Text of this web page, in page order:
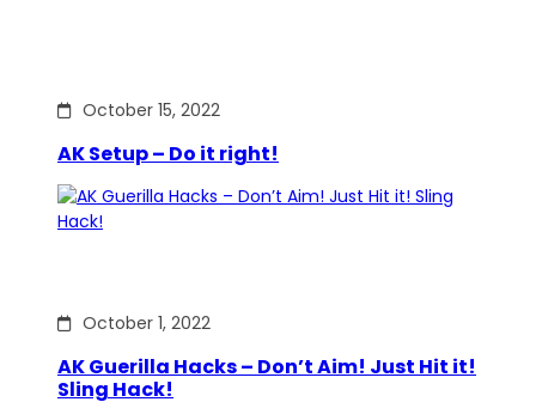
October 15, 2022
AK Setup – Do it right!
October 1, 2022
AK Guerilla Hacks – Don’t Aim! Just Hit it!
Sling Hack!